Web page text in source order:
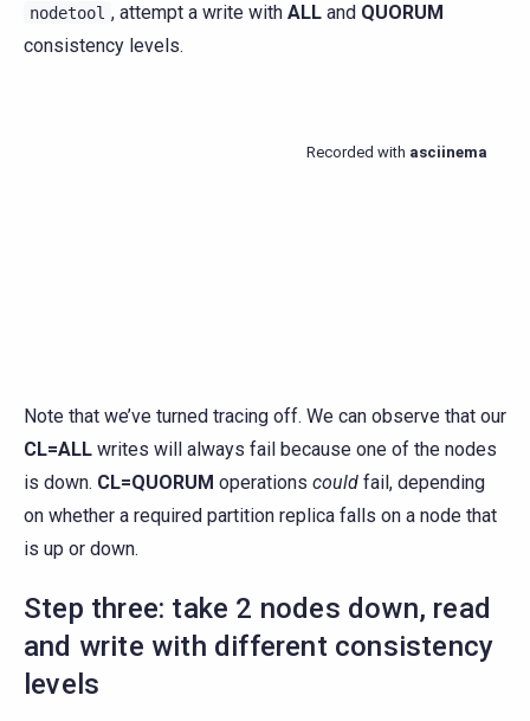
nodetool , attempt a write with ALL and QUORUM
consistency levels.
Note that we’ve turned tracing off. We can observe that our
CL=ALL writes will always fail because one of the nodes
is down. CL=QUORUM operations could fail, depending
on whether a required partition replica falls on a node that
is up or down.
Step three: take 2 nodes down, read
and write with different consistency
levels